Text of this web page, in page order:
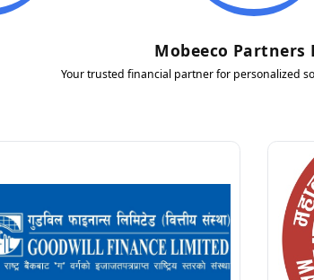
Mobeeco Partners
Your trusted financial partner for personalized